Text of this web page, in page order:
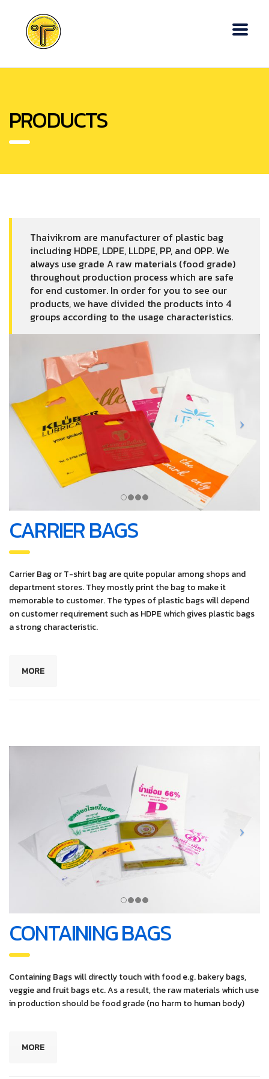
PRODUCTS
Thaivikrom are manufacturer of plastic bag
including HDPE, LDPE, LLDPE, PP, and OPP. We
always use grade A raw materials (food grade)
throughout production process which are safe
for end customer. In order for you to see our
products, we have divided the products into 4
groups according to the usage characteristics.
CARRIER BAGS
Carrier Bag or T-shirt bag are quite popular among shops and
department stores. They mostly print the bag to make it
memorable to customer. The types of plastic bags will depend
on customer requirement such as HDPE which gives plastic bags
a strong characteristic.
MORE
CONTAINING BAGS
Containing Bags will directly touch with food e.g. bakery bags,
veggie and fruit bags etc. As a result, the raw materials which use
in production should be food grade (no harm to human body)
MORE